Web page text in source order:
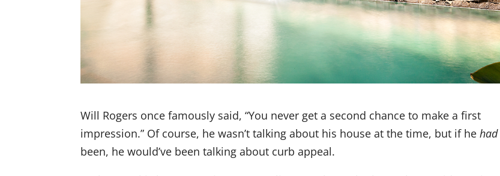
Will Rogers once famously said, “You never get a second chance to make a first
impression.” Of course, he wasn’t talking about his house at the time, but if hehad
been, he would’ve been talking about curb appeal.